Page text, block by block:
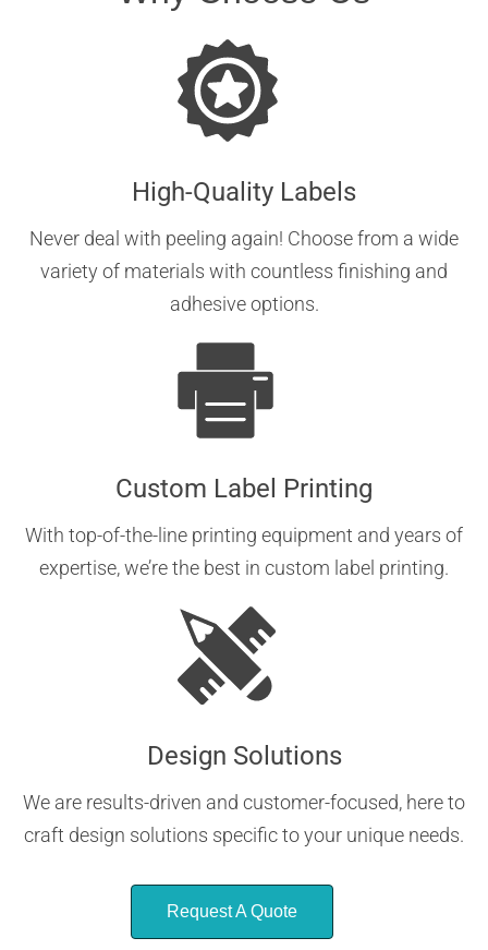
High-Quality Labels
Never deal with peeling again! Choose from a wide
variety of materials with countless finishing and
adhesive options.
Custom Label Printing
With top-of-the-line printing equipment and years of
expertise, we’re the best in custom label printing.
Design Solutions
We are results-driven and customer-focused, here to
craft design solutions specific to your unique needs.
Request A Quote